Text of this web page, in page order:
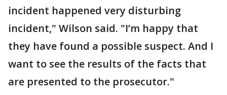
incident happened very disturbing
incident," Wilson said. "I’m happy that
they have found a possible suspect. And I
want to see the results of the facts that
are presented to the prosecutor."